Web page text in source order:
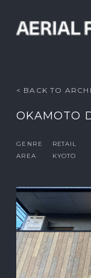
< BACK TO
OKAMOTO
GENRE
RETAIL
AREA
KYOTO